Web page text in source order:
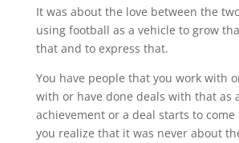
It was about the love between the
using football as a vehicle to grow
that and to express that.
You have people that you work with
with or have done deals with that as
achievement or a deal starts to
you realize that it was never about